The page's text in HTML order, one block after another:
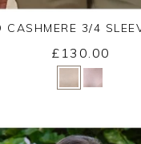
Yes No
CASHMERE 3/4
£130.00